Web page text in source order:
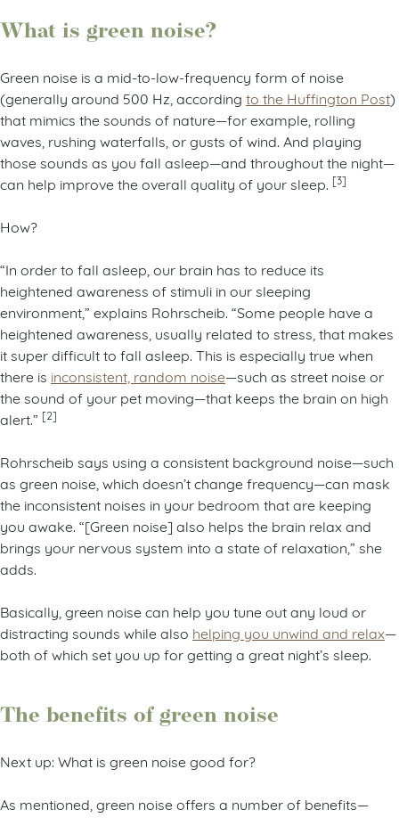
What is green noise?
Green noise is a mid-to-low-frequency form of noise
(generally around 500 Hz, according to the Huffington Post)
that mimics the sounds of nature—for example, rolling
waves, rushing waterfalls, or gusts of wind. And playing
those sounds as you fall asleep—and throughout the night—
can help improve the overall quality of your sleep. [3]
How?
“In order to fall asleep, our brain has to reduce its
heightened awareness of stimuli in our sleeping
environment,” explains Rohrscheib. “Some people have a
heightened awareness, usually related to stress, that makes
it super difficult to fall asleep. This is especially true when
there is inconsistent, random noise—such as street noise or
the sound of your pet moving—that keeps the brain on high
alert.” [2]
Rohrscheib says using a consistent background noise—such
as green noise, which doesn’t change frequency—can mask
the inconsistent noises in your bedroom that are keeping
you awake. “[Green noise] also helps the brain relax and
brings your nervous system into a state of relaxation,” she
adds.
Basically, green noise can help you tune out any loud or
distracting sounds while also helping you unwind and relax—
both of which set you up for getting a great night’s sleep.
The benefits of green noise
Next up: What is green noise good for?
As mentioned, green noise offers a number of benefits—